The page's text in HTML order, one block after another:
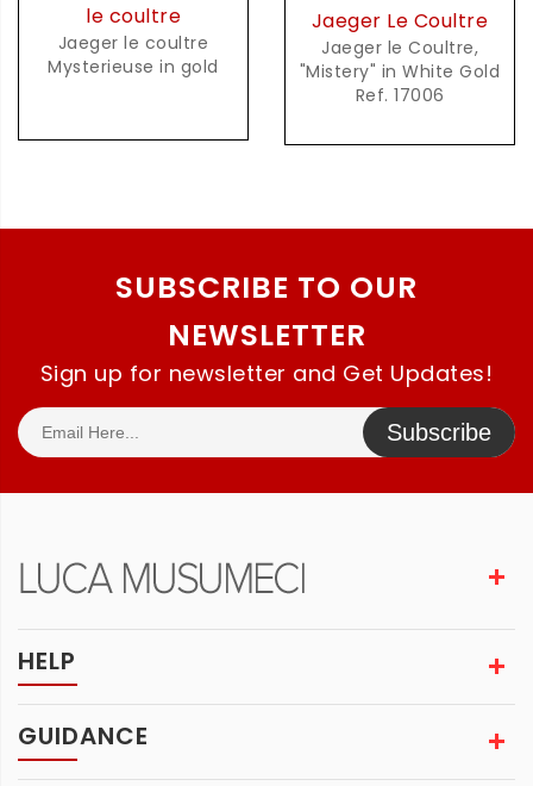
le coultre
Jaeger le coultre
Mysterieuse in gold
Jaeger Le Coultre
Jaeger le Coultre,
"Mistery" in White Gold
Ref. 17006
SUBSCRIBE TO OUR
NEWSLETTER
Sign up for newsletter and Get Updates!
Subscribe
HELP
GUIDANCE